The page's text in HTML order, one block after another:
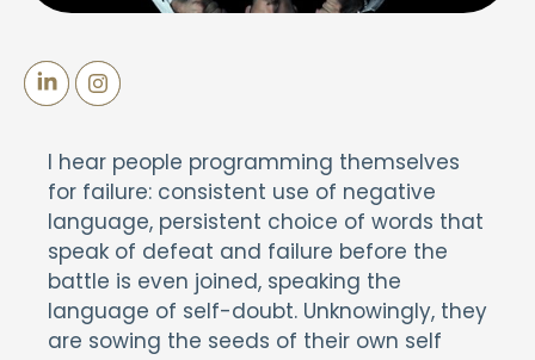
I hear people programming themselves
for failure: consistent use of negative
language, persistent choice of words that
speak of defeat and failure before the
battle is even joined, speaking the
language of self-doubt. Unknowingly, they
are sowing the seeds of their own self